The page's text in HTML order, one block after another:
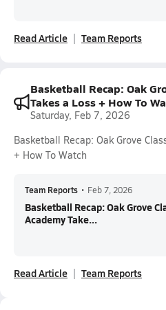
Read Article Team Reports
Basketball Recap: Oak
Takes a Loss + How To
Saturday, Feb 7, 2026
Basketball Recap: Oak Grove
+ How To Watch
Team Reports • Feb 7, 2026
Basketball Recap: Oak Grove
Academy Take...
Read Article Team Reports